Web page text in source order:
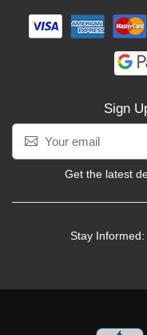
Sign
Get the latest
Stay Informed: